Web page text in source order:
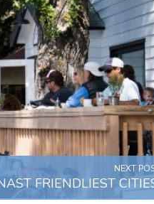
NEXT
FRIENDLIEST